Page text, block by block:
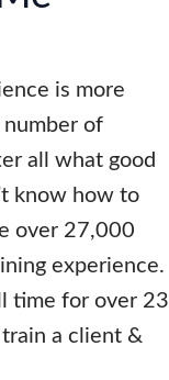
is more
of
all what good
know how to
over 27,000
experience.
time for over 23
a client &